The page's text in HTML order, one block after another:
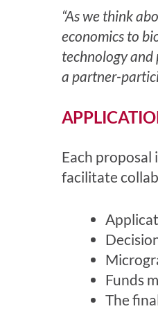
“As we think
economics to
technology and
a partner-
Each proposal
facilitate
Funds
The